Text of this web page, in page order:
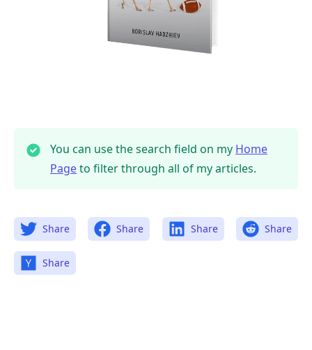
You can use the search field on my Home
Pageto filter through all of my articles.
Share Share Share Share
Share